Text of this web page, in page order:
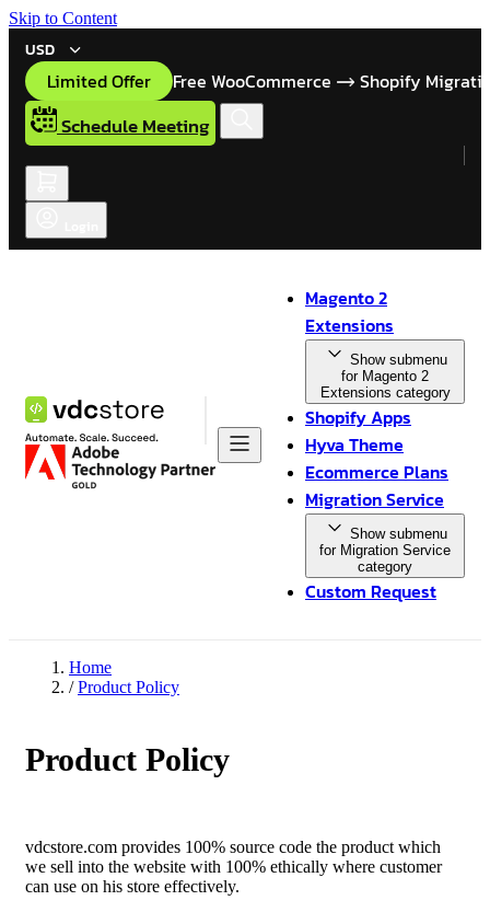
Skip to Content
USD
Limited Offer Free WooCommerce Shopify
Schedule Meeting
Magento 2
Extensions
Show submenu
for Magento 2
Extensions category
Shopify Apps
Hyva Theme
Ecommerce Plans
Migration Service
Show submenu
for Migration Service
category
Custom Request
Home
/ Product Policy
Product Policy
vdcstore.com provides 100% source code the product which
we sell into the website with 100% ethically where customer
can use on his store effectively.